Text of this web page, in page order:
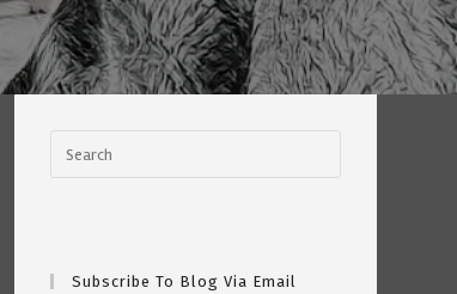
Subscribe To Blog Via Email